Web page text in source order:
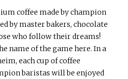
coffee made by champion
by master bakers, chocolate
who follow their dreams!
name of the game here. In a
each cup of coffee
baristas will be enjoyed